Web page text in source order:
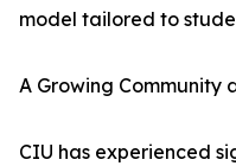
model tailored to
A Growing Community
CIU has experienced